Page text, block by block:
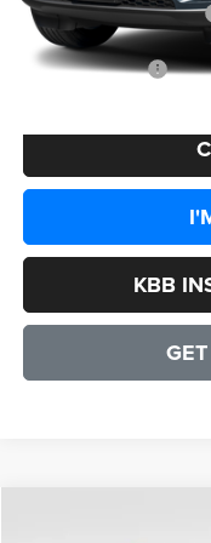
2026 National Bonus Cash
CULPEPER PRICE:
KBB